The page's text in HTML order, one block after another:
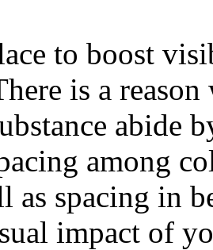
to boost
is a
abide
among
as spacing in
impact of